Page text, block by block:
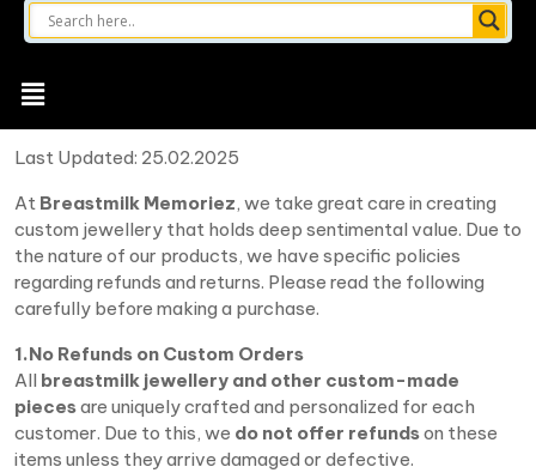
Last Updated: 25.02.2025
At Breastmilk Memoriez, we take great care in creating
custom jewellery that holds deep sentimental value. Due to
the nature of our products, we have specific policies
regarding refunds and returns. Please read the following
carefully before making a purchase.
1.No Refunds on Custom Orders
All breastmilk jewellery and other custom-made
piecesare uniquely crafted and personalized for each
customer. Due to this, we do not offer refundson these
items unless they arrive damaged or defective.